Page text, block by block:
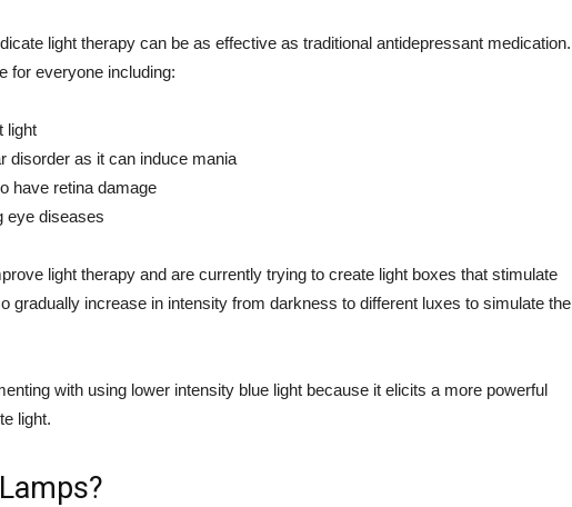
light therapy can be as effective as traditional antidepressant medication.
for everyone including:
light
disorder as it can induce mania
have retina damage
eye diseases
light therapy and are currently trying to create light boxes that stimulate
gradually increase in intensity from darkness to different luxes to simulate the
with using lower intensity blue light because it elicits a more powerful
light.